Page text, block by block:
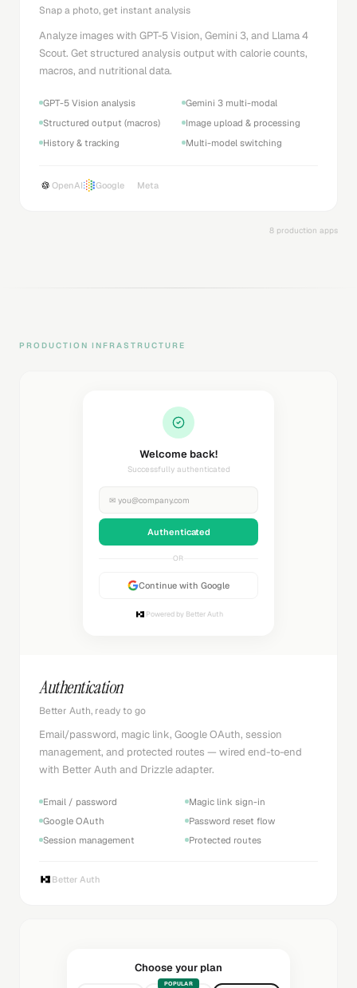
TTS, Sound FX, Music & Voice Cloning
Text-to-speech with ElevenLabs in 26+ languages and
1000+ voices. Full studio with sound FX generation, music
creation, and voice changer.
ElevenLabs text-to-speech
1000+ voice options
26+ languages supported
Emotion tags support
Audio file export
Sound FX & music
ElevenLabs
8 production apps
PRODUCTION INFRASTRUCTURE
Welcome back!
Successfully authenticated
✉ you@company.com
Authenticated
OR
Continue with Google
Powered by Better Auth
Authentication
Better Auth, ready to go
Email/password, magic link, Google OAuth, session
management, and protected routes — wired end-to-end
with Better Auth and Drizzle adapter.
Email / password
Magic link sign-in
Google OAuth
Password reset flow
Session management
Protected routes
Better Auth
Choose your plan
POPULAR